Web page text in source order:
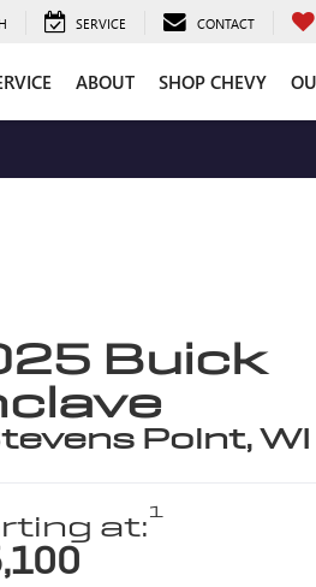
SERVICE CONTACT
ABOUT SHOP CHEVY
Buick
Point, WI
at:1